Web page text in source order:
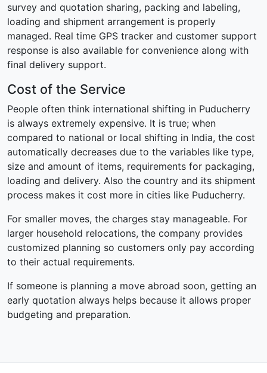
survey and quotation sharing, packing and labeling,
loading and shipment arrangement is properly
managed. Real time GPS tracker and customer support
response is also available for convenience along with
final delivery support.
Cost of the Service
People often think international shifting in Puducherry
is always extremely expensive. It is true; when
compared to national or local shifting in India, the cost
automatically decreases due to the variables like type,
size and amount of items, requirements for packaging,
loading and delivery. Also the country and its shipment
process makes it cost more in cities like Puducherry.
For smaller moves, the charges stay manageable. For
larger household relocations, the company provides
customized planning so customers only pay according
to their actual requirements.
If someone is planning a move abroad soon, getting an
early quotation always helps because it allows proper
budgeting and preparation.